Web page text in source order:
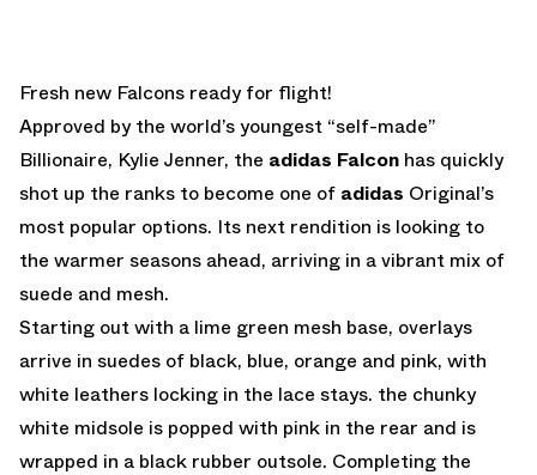
Fresh new Falcons ready for flight!
Approved by the world’s youngest “self-made”
Billionaire, Kylie Jenner, the adidas Falcon has quickly
shot up the ranks to become one of adidas Original’s
most popular options. Its next rendition is looking to
the warmer seasons ahead, arriving in a vibrant mix of
suede and mesh.
Starting out with a lime green mesh base, overlays
arrive in suedes of black, blue, orange and pink, with
white leathers locking in the lace stays. the chunky
white midsole is popped with pink in the rear and is
wrapped in a black rubber outsole. Completing the